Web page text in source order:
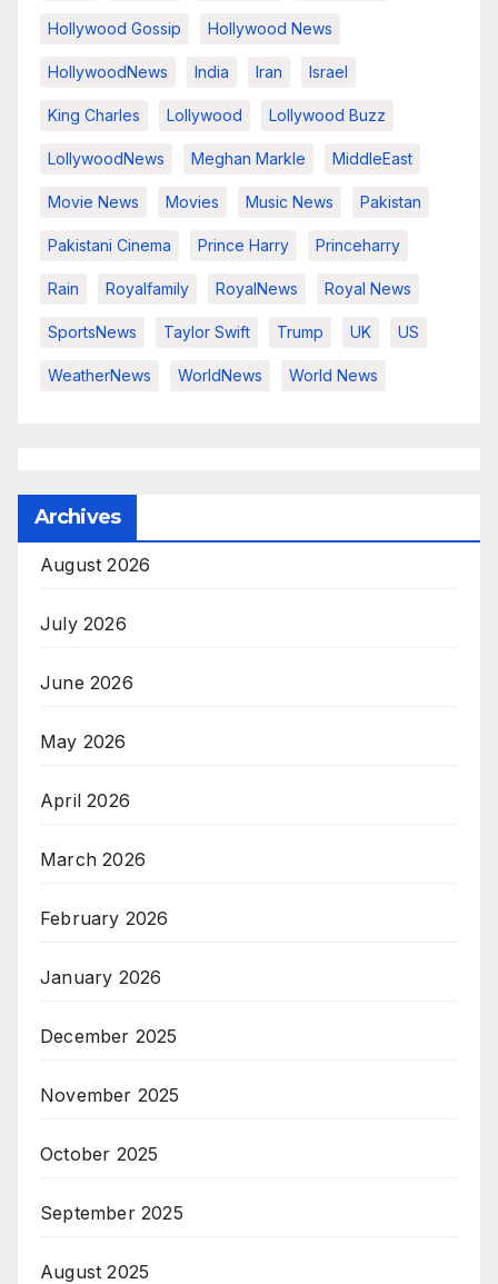
Hollywood Gossip Hollywood News
HollywoodNews India Iran Israel
King Charles Lollywood Lollywood Buzz
LollywoodNews Meghan Markle MiddleEast
Movie News Movies Music News Pakistan
Pakistani Cinema Prince Harry Princeharry
Rain Royalfamily RoyalNews Royal News
SportsNews Taylor Swift Trump UK US
WeatherNews WorldNews World News
Archives
August 2026
July 2026
June 2026
May 2026
April 2026
March 2026
February 2026
January 2026
December 2025
November 2025
October 2025
September 2025
August 2025